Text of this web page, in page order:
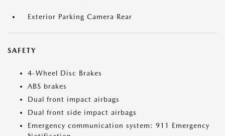
Exterior Parking Camera Rear
SAFETY
4-Wheel Disc Brakes
ABS brakes
Dual front impact airbags
Dual front side impact airbags
Emergency communication system: 911 Emergency